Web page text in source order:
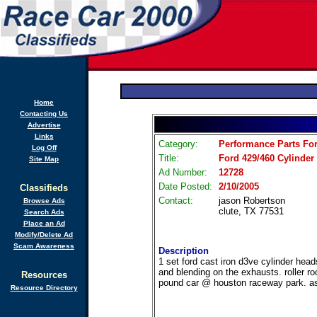
Home
Contacting Us
Advertise
Links
Log Off
Site Map
Classifieds
Browse Ads
Search Ads
Place an Ad
Modify/Delete Ad
Scam Awareness
Resources
Resource Directory
Category:
Performance Parts
Title:
Ford 429/460 Cylinder
Ad Number:
12728
Date Posted:
2/10/2005
Contact:
jason Robertson
clute, TX 77531
Description
1 set ford cast iron d3ve cylinder
and blending on the exhausts. roller
pound car @ houston raceway park.